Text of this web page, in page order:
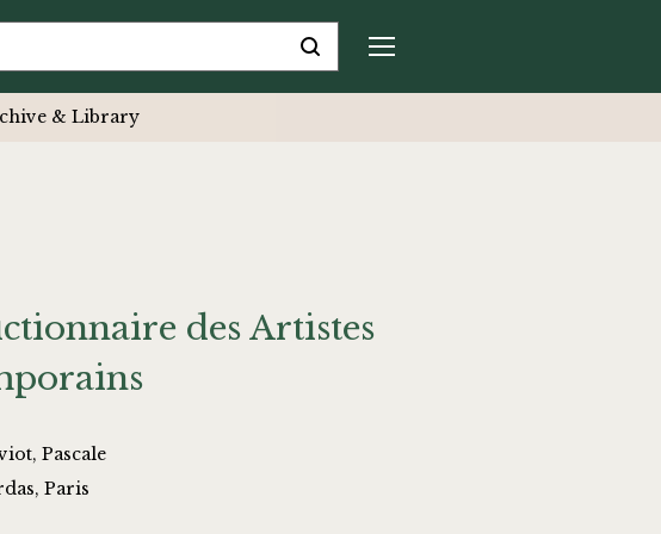
& Library
des Artistes
Pascale
Paris